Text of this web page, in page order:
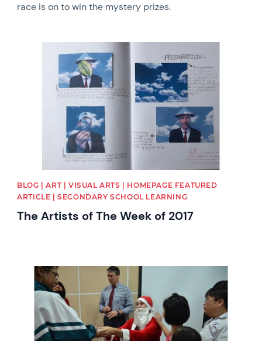
race is on to win the mystery prizes.
BLOG | ART | VISUAL ARTS | HOMEPAGE FEATURED
ARTICLE | SECONDARY SCHOOL LEARNING
The Artists of The Week of 2017
News image